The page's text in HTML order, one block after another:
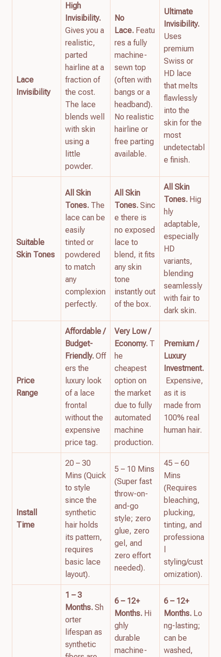
Lace
Invisibility
High
Invisibility.
Gives you a
realistic,
parted
hairline at a
fraction of
the cost.
The lace
blends well
with skin
using a
little
powder.
No
Lace. Featu
res a fully
machine-
sewn top
(often with
bangs or a
headband).
No realistic
hairline or
free parting
available.
Ultimate
Invisibility.
Uses
premium
Swiss or
HD lace
that melts
flawlessly
into the
skin for the
most
undetectabl
e finish.
Suitable
Skin Tones
All Skin
Tones. The
lace can be
easily
tinted or
powdered
to match
any
complexion
perfectly.
All Skin
Tones. Sinc
e there is
no exposed
lace to
blend, it fits
any skin
tone
instantly out
of the box.
All Skin
Tones. Hig
hly
adaptable,
especially
HD
variants,
blending
seamlessly
with fair to
dark skin.
Price
Range
Affordable /
Budget-
Friendly. Off
ers the
luxury look
of a lace
frontal
without the
expensive
price tag.
Very Low /
Economy. T
he
cheapest
option on
the market
due to fully
automated
machine
production.
Premium /
Luxury
Investment.
Expensive,
as it is
made from
100% real
human hair.
Install
Time
20 – 30
Mins (Quick
to style
since the
synthetic
hair holds
its pattern,
requires
basic lace
layout).
5 – 10 Mins
(Super fast
throw-on-
and-go
style; zero
glue, zero
gel, and
zero effort
needed).
45 – 60
Mins
(Requires
bleaching,
plucking,
tinting, and
professiona
styling/cust
omization).
1 – 3
Months. Sh
orter
lifespan as
synthetic
6 – 12+
Months. Hi
ghly
durable
machine-
6 – 12+
Months. Lo
ng-lasting;
can be
washed,